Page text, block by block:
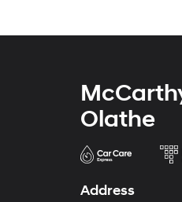
Olathe
Address